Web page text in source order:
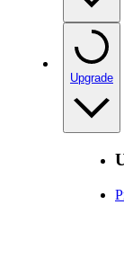
Upgrade